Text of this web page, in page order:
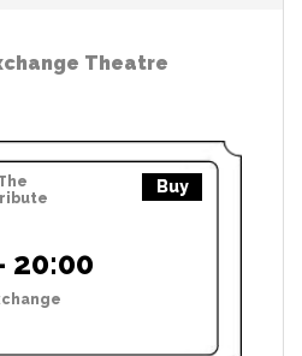
Theatre
Buy
20:00